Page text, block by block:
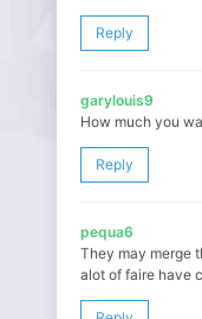
Reply
garylouis9
How much you
Reply
pequa6
They may merge
alot of faire have